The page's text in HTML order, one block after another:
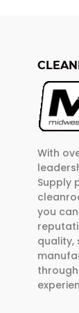
With
Supply
you
quality,